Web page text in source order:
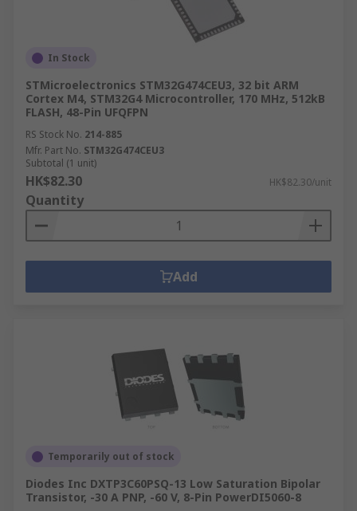
In Stock
STMicroelectronics STM32G474CEU3, 32 bit ARM
Cortex M4, STM32G4 Microcontroller, 170 MHz, 512kB
FLASH, 48-Pin UFQFPN
RS Stock No. 214-885
Mfr. Part No. STM32G474CEU3
Subtotal (1 unit)
HK$82.30 HK$82.30/unit
Quantity
Add
Temporarily out of stock
Diodes Inc DXTP3C60PSQ-13 Low Saturation Bipolar
Transistor, -30 A PNP, -60 V, 8-Pin PowerDI5060-8